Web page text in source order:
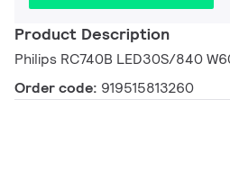
Product Description
Philips RC740B LED30S/840
Order code: 919515813260